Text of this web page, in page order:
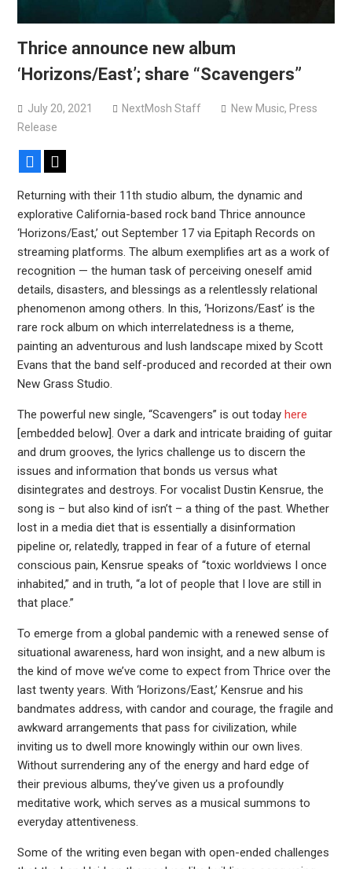
Thrice announce new album
‘Horizons/East’; share “Scavengers”
July 20, 2021 NextMosh Staff New Music, Press
Release
Facebook
Returning with their 11th studio album, the dynamic and
explorative California-based rock band Thrice announce
‘Horizons/East,’ out September 17 via Epitaph Records on
streaming platforms. The album exemplifies art as a work of
recognition — the human task of perceiving oneself amid
details, disasters, and blessings as a relentlessly relational
phenomenon among others. In this, ‘Horizons/East’ is the
rare rock album on which interrelatedness is a theme,
painting an adventurous and lush landscape mixed by Scott
Evans that the band self-produced and recorded at their own
New Grass Studio.
The powerful new single, “Scavengers” is out today here
[embedded below]. Over a dark and intricate braiding of guitar
and drum grooves, the lyrics challenge us to discern the
issues and information that bonds us versus what
disintegrates and destroys. For vocalist Dustin Kensrue, the
song is – but also kind of isn’t – a thing of the past. Whether
lost in a media diet that is essentially a disinformation
pipeline or, relatedly, trapped in fear of a future of eternal
conscious pain, Kensrue speaks of “toxic worldviews I once
inhabited,” and in truth, “a lot of people that I love are still in
that place.”
To emerge from a global pandemic with a renewed sense of
situational awareness, hard won insight, and a new album is
the kind of move we’ve come to expect from Thrice over the
last twenty years. With ‘Horizons/East,’ Kensrue and his
bandmates address, with candor and courage, the fragile and
awkward arrangements that pass for civilization, while
inviting us to dwell more knowingly within our own lives.
Without surrendering any of the energy and hard edge of
their previous albums, they’ve given us a profoundly
meditative work, which serves as a musical summons to
everyday attentiveness.
Some of the writing even began with open-ended challenges